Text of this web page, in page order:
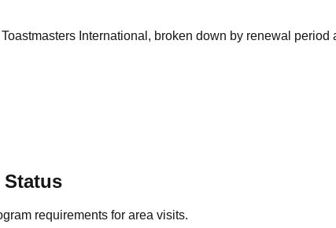
International, broken down by renewal period
requirements for area visits.